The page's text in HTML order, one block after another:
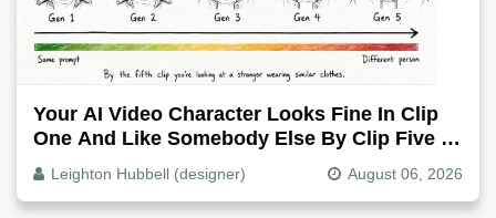
Your AI Video Character Looks Fine In Clip
One And Like Somebody Else By Clip Five -
Why, Fix It
Leighton Hubbell (designer) August 06, 2026